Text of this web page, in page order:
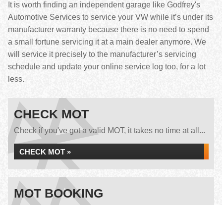
It is worth finding an independent garage like Godfrey's
Automotive Services to service your VW while it’s under its
manufacturer warranty because there is no need to spend
a small fortune servicing it at a main dealer anymore. We
will service it precisely to the manufacturer’s servicing
schedule and update your online service log too, for a lot
less.
CHECK MOT
Check if you've got a valid MOT, it takes no time at all...
CHECK MOT »
MOT BOOKING